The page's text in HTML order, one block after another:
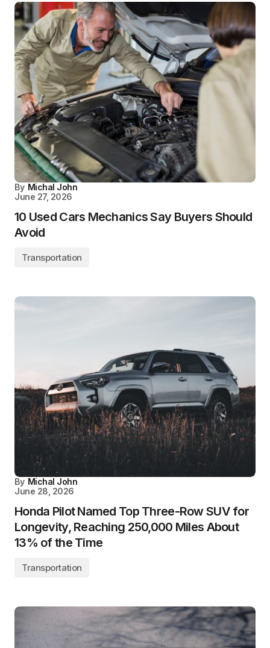
By Michal John
June 27, 2026
10 Used Cars Mechanics Say Buyers Should
Avoid
Transportation
By Michal John
June 28, 2026
Honda Pilot Named Top Three-Row SUV for
Longevity, Reaching 250,000 Miles About
13% of the Time
Transportation